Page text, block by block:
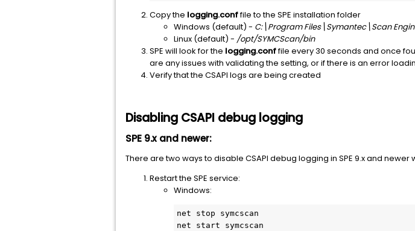
Copy the logging.conffile to the SPE installation folder
Windows (default) - C:\Program Files\Symantec\Scan
Linux (default) - /opt/SYMCScan/bin
SPE will look for the logging.conffile every 30 seconds and once
are any issues with validating the setting, or if there is an error
Verify that the CSAPI logs are being created
Disabling CSAPI debug logging
SPE 9.x and newer:
There are two ways to disable CSAPI debug logging in SPE 9.x and
Restart the SPE service:
Windows:
net stop symcscan
net start symcscan